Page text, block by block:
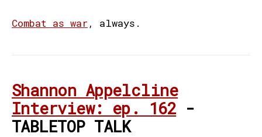
Combat as war , always.
Shannon Appelcline
Interview: ep. 162-
TABLETOP TALK